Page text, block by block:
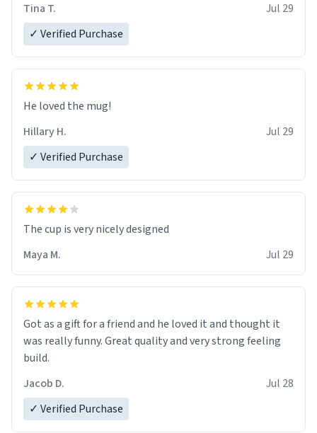
Tina T.
Jul 29
✓ Verified Purchase
He loved the mug!
Hillary H.
Jul 29
✓ Verified Purchase
The cup is very nicely designed
Maya M.
Jul 29
Got as a gift for a friend and he loved it and thought it
was really funny. Great quality and very strong feeling
build.
Jacob D.
Jul 28
✓ Verified Purchase